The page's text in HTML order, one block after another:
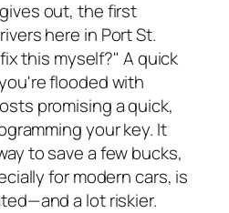
out, the first
here in Port St.
this myself?" A quick
flooded with
promising a quick,
your key. It
to save a few bucks,
for modern cars, is
a lot riskier.